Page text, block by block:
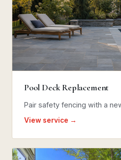
Pool Deck Replacement
Pair safety fencing with a
View service →